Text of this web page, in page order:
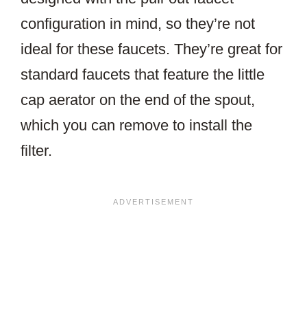
configuration in mind, so they’re not
ideal for these faucets. They’re great for
standard faucets that feature the little
cap aerator on the end of the spout,
which you can remove to install the
filter.